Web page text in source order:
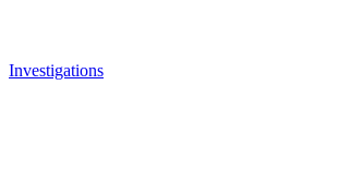
Investigations